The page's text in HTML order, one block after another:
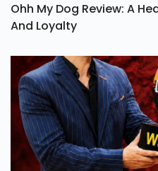
Ohh My Dog Review: A
And Loyalty